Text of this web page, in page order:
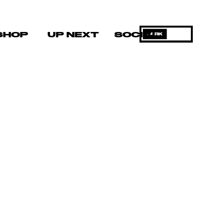
UP NEXT SOCIAL
DARK